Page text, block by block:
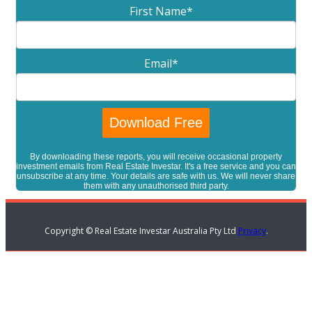
First Name*
Email*
By downloading these reports, you will receive occasional property
investment emails from Real Estate Investar. It's a free service and you can
unsubscribe at any time. Your details are safe with us. We will never share
them with any unauthorised third party.
Copyright © Real Estate Investar Australia Pty Ltd Privacy.